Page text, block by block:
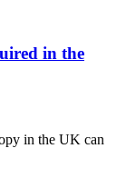
in the
in the UK can